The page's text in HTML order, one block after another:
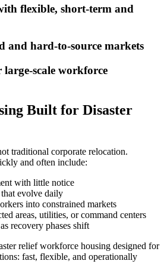
flexible, short-term and
and hard-to-source markets
large-scale workforce
Built for Disaster
traditional corporate relocation.
and often include:
with little notice
evolve daily
into constrained markets
areas, utilities, or command centers
recovery phases shift
relief workforce housing designed for
fast, flexible, and operationally